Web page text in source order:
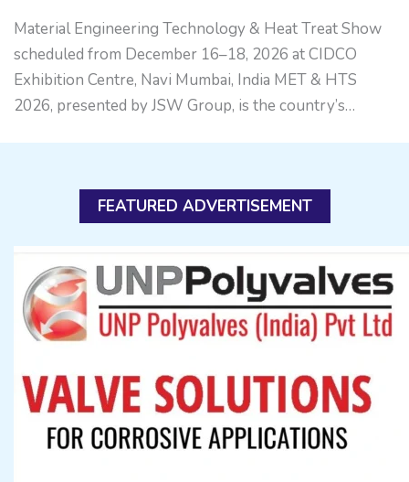
Material Engineering Technology & Heat Treat Show
scheduled from December 16–18, 2026 at CIDCO
Exhibition Centre, Navi Mumbai, India MET & HTS
2026, presented by JSW Group, is the country’s…
FEATURED ADVERTISEMENT